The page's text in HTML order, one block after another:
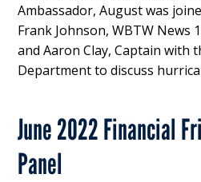
Ambassador, August was
Frank Johnson, WBTW News
and Aaron Clay, Captain with
Department to discuss
June 2022 Financial
Panel